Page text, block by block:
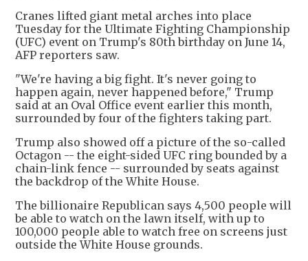
Cranes lifted giant metal arches into place
Tuesday for the Ultimate Fighting Championship
(UFC) event on Trump's 80th birthday on June 14,
AFP reporters saw.
"We're having a big fight. It's never going to
happen again, never happened before," Trump
said at an Oval Office event earlier this month,
surrounded by four of the fighters taking part.
Trump also showed off a picture of the so-called
Octagon -- the eight-sided UFC ring bounded by a
chain-link fence -- surrounded by seats against
the backdrop of the White House.
The billionaire Republican says 4,500 people will
be able to watch on the lawn itself, with up to
100,000 people able to watch free on screens just
outside the White House grounds.